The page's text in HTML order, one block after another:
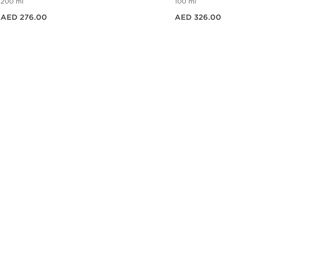
AED 276.00 AED 326.00